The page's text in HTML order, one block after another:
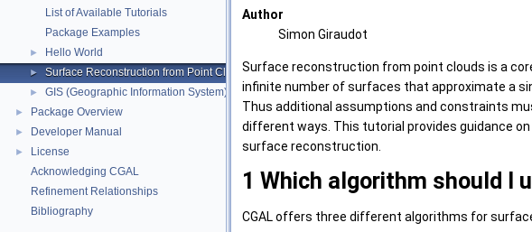
List of Available Tutorials
Package Examples
► Hello World
► Surface Reconstruction from Point Clouds
► GIS (Geographic Information System)
► Package Overview
► Developer Manual
►
License
Acknowledging CGAL
Refinement Relationships
Bibliography
Author
Simon Giraudot
Surface reconstruction from point clouds is a
infinite number of surfaces that approximate a
Thus additional assumptions and constraints
different ways. This tutorial provides guidance
surface reconstruction.
1 Which algorithm should I
CGALoffers three different algorithms for